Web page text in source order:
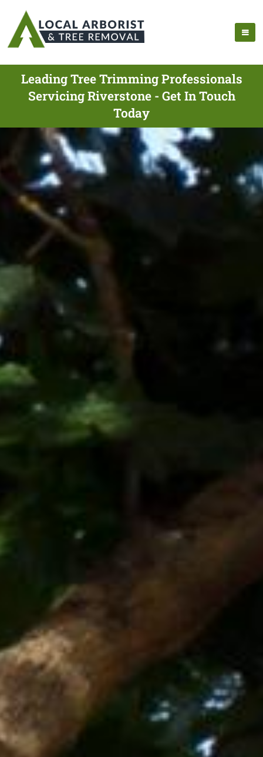
Leading Tree Trimming Professionals
Servicing Riverstone - Get In Touch
Today